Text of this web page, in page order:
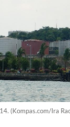
(Kompas.com/Ira